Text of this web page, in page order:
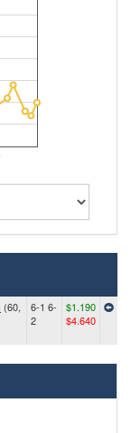
(60,
6-1 6-
2
$1.190
$4.640